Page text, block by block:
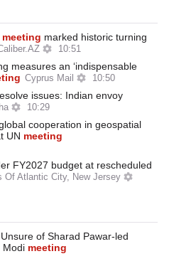
meeting marked historic turning
10:51
measures an ‘indispensable
Cyprus Mail 10:50
issues: Indian envoy
10:29
cooperation in geospatial
UN meeting
FY2027 budget at rescheduled
Of Atlantic City, New Jersey
of Sharad Pawar-led
Modi meeting